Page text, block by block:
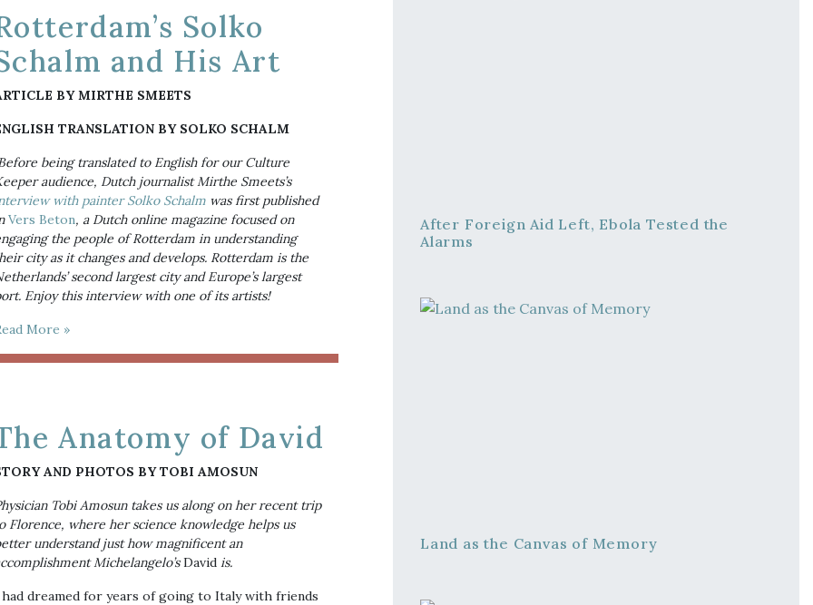
Solko
and His Art
BY MIRTHE SMEETS
TRANSLATION BY SOLKO SCHALM
being translated to English for our Culture
Keeper audience, Dutch journalist Mirthe Smeets’s
with painter Solko Schalm was first published
Vers Beton, a Dutch online magazine focused on
the people of Rotterdam in understanding
city as it changes and develops. Rotterdam is the
second largest city and Europe’s largest
Enjoy this interview with one of its artists!
More »
Anatomy of David
AND PHOTOS BY TOBI AMOSUN
Tobi Amosun takes us along on her recent trip
Florence, where her science knowledge helps us
understand just how magnificent an
Michelangelo’s David is.
dreamed for years of going to Italy with friends
After Foreign Aid Left, Ebola Tested the
Alarms
Land as the Canvas of Memory